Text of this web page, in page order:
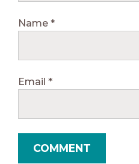
Name *
Email *